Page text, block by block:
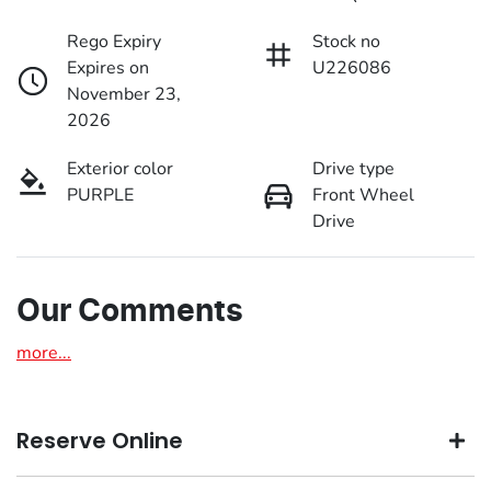
Rego Expiry
Expires on
November 23,
2026
Stock no
U226086
Exterior color
PURPLE
Drive type
Front Wheel
Drive
Our Comments
more...
Reserve Online